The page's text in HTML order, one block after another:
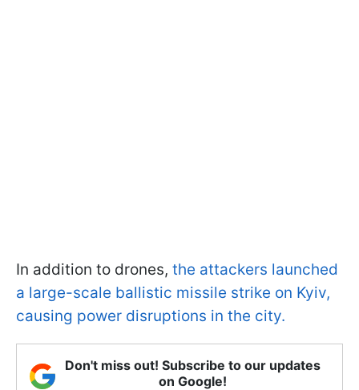
In addition to drones, the attackers launched
a large-scale ballistic missile strike on Kyiv,
causing power disruptions in the city.
Don't miss out! Subscribe to our updates
on Google!